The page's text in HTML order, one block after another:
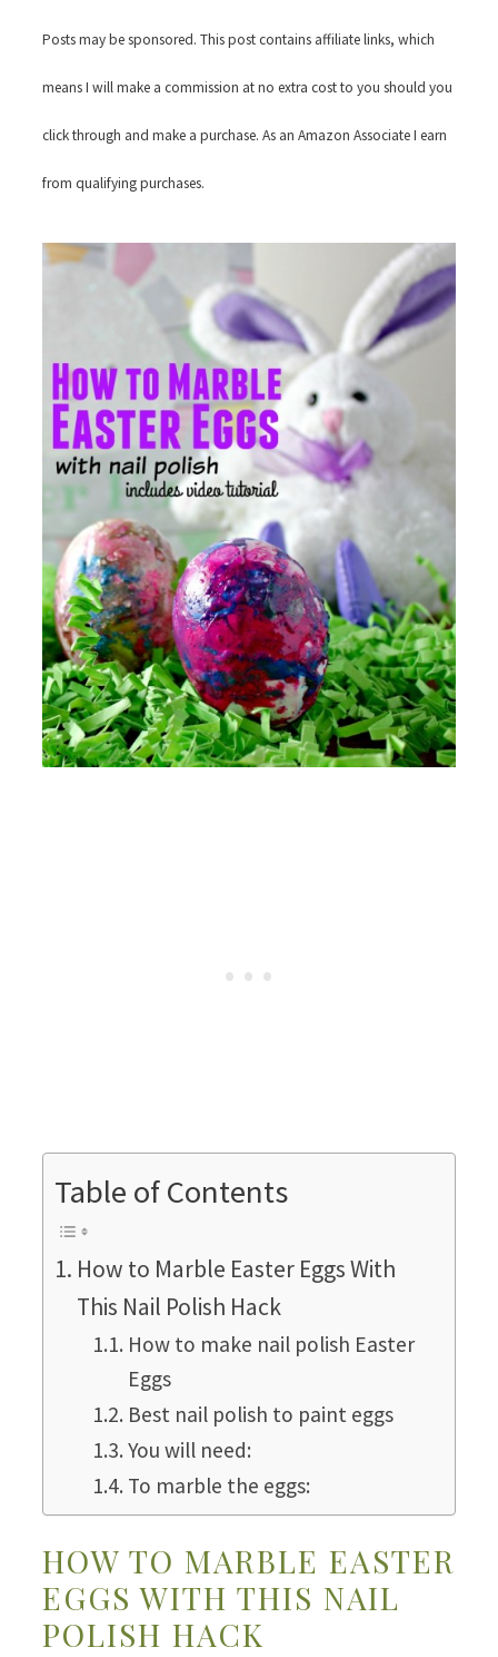
Posts may be sponsored. This post contains affiliate links, which
means I will make a commission at no extra cost to you should you
click through and make a purchase. As an Amazon Associate I earn
from qualifying purchases.
Table of Contents
How to Marble Easter Eggs With
This Nail Polish Hack
How to make nail polish Easter
Eggs
Best nail polish to paint eggs
You will need:
To marble the eggs:
HOW TO MARBLE EASTER
EGGS WITH THIS NAIL
POLISH HACK